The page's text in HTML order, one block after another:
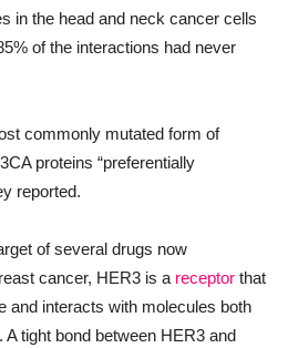
in the head and neck cancer cells
of the interactions had never
commonly mutated form of
proteins “preferentially
reported.
of several drugs now
cancer, HER3 is a receptor that
and interacts with molecules both
A tight bond between HER3 and